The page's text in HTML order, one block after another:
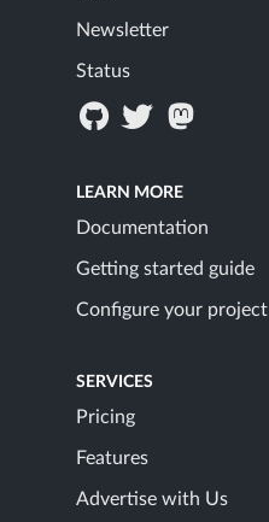
Newsletter
Status
LEARN MORE
Documentation
Getting started guide
Configure your project
SERVICES
Pricing
Features
Advertise with Us